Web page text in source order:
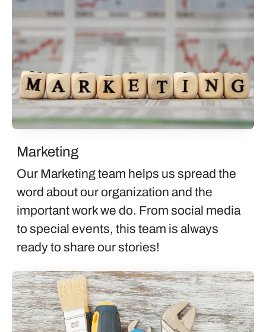
Marketing
Our Marketing team helps us spread the
word about our organization and the
important work we do. From social media
to special events, this team is always
ready to share our stories!